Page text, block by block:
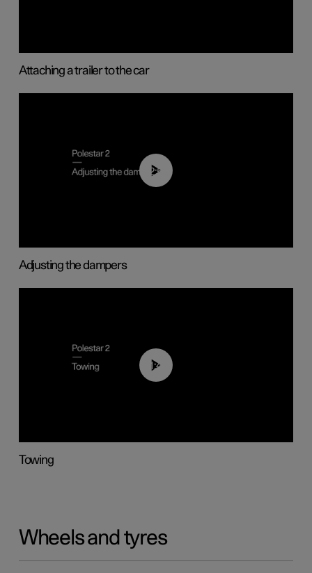
Attaching a trailer to the car
02:59
Adjusting the dampers
01:43
Towing
Wheels and tyres